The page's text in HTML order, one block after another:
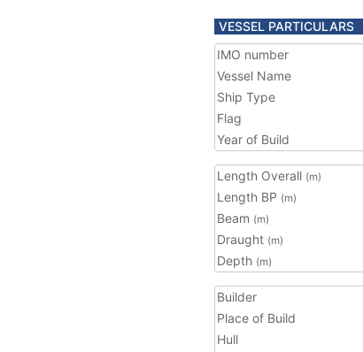
VESSEL PARTICULARS
IMO number
Vessel Name
Ship Type
Flag
Year of Build
Length Overall (m)
Length BP (m)
Beam (m)
Draught (m)
Depth (m)
Builder
Place of Build
Hull